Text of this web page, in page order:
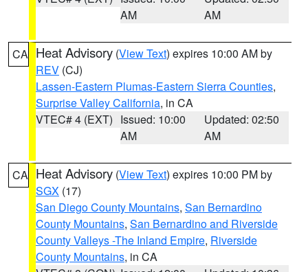
AM
AM
CA Heat Advisory (View Text) expires 10:00 AM by
REV (CJ)
Lassen-Eastern Plumas-Eastern Sierra Counties,
Surprise Valley California, in CA
VTEC# 4 (EXT) Issued: 10:00
AM
Updated: 02:50
AM
CA Heat Advisory (View Text) expires 10:00 PM by
SGX (17)
San Diego County Mountains, San Bernardino
County Mountains, San Bernardino and Riverside
County Valleys -The Inland Empire, Riverside
County Mountains, in CA